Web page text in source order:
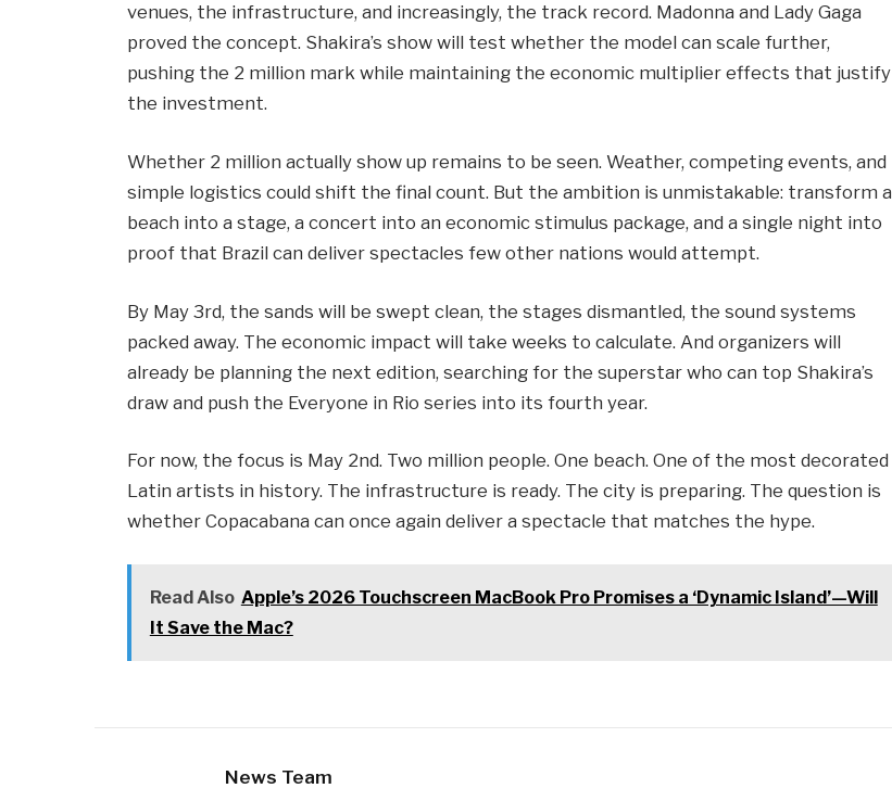
venues, the infrastructure, and increasingly, the track record. Madonna and Lady Gaga
proved the concept. Shakira’s show will test whether the model can scale further,
pushing the 2 million mark while maintaining the economic multiplier effects that justify
the investment.
Whether 2 million actually show up remains to be seen. Weather, competing events, and
simple logistics could shift the final count. But the ambition is unmistakable: transform a
beach into a stage, a concert into an economic stimulus package, and a single night into
proof that Brazil can deliver spectacles few other nations would attempt.
By May 3rd, the sands will be swept clean, the stages dismantled, the sound systems
packed away. The economic impact will take weeks to calculate. And organizers will
already be planning the next edition, searching for the superstar who can top Shakira’s
draw and push the Everyone in Rio series into its fourth year.
For now, the focus is May 2nd. Two million people. One beach. One of the most decorated
Latin artists in history. The infrastructure is ready. The city is preparing. The question is
whether Copacabana can once again deliver a spectacle that matches the hype.
Read Also Apple’s 2026 Touchscreen MacBook Pro Promises a ‘Dynamic Island’—Will
It Save the Mac?
News Team